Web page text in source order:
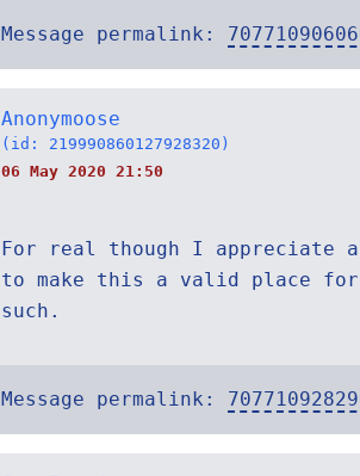
Message permalink:
Anonymoose
(id: 219990860127928320)
06 May 2020 21:50
For real though I
to make this a valid place for
such.
Message permalink: